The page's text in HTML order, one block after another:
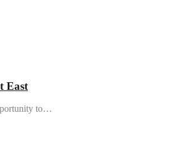
East
to…